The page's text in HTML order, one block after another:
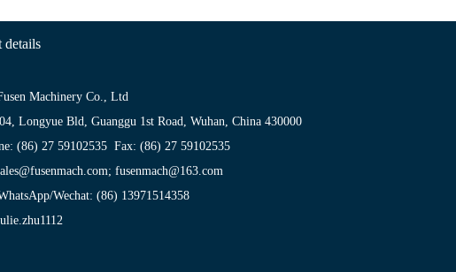
details
Machinery Co., Ltd
Longyue Bld, Guanggu 1st Road, Wuhan, China 430000
(86) 27 59102535 Fax: (86) 27 59102535
fusenmach@163.com
Wechat: (86) 13971514358